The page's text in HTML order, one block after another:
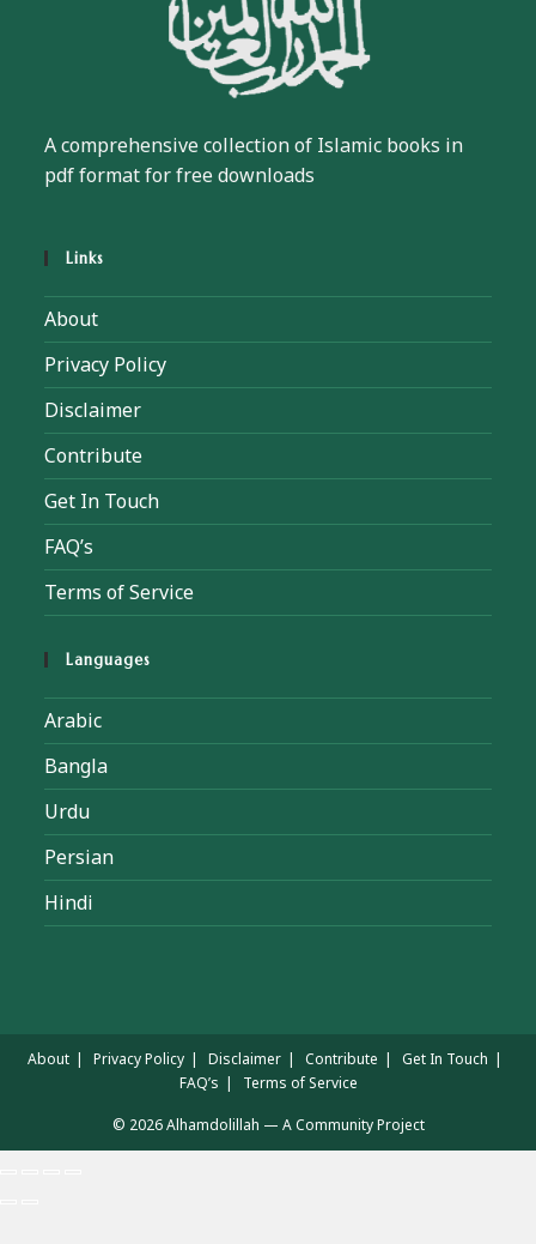
A comprehensive collection of Islamic books in
pdf format for free downloads
Links
About
Privacy Policy
Disclaimer
Contribute
Get In Touch
FAQ’s
Terms of Service
Languages
Arabic
Bangla
Urdu
Persian
Hindi
About Privacy Policy Disclaimer Contribute
Get In Touch
FAQ’s
Terms of Service
© 2026 Alhamdolillah — A Community Project